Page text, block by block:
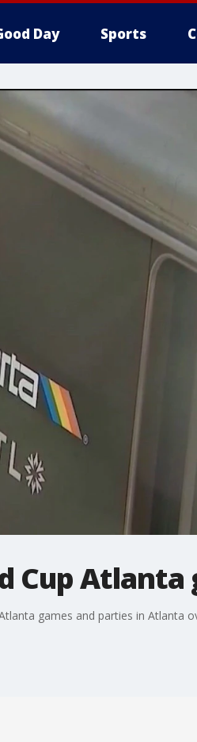
Day Sports
Cup
games and parties in Atlanta